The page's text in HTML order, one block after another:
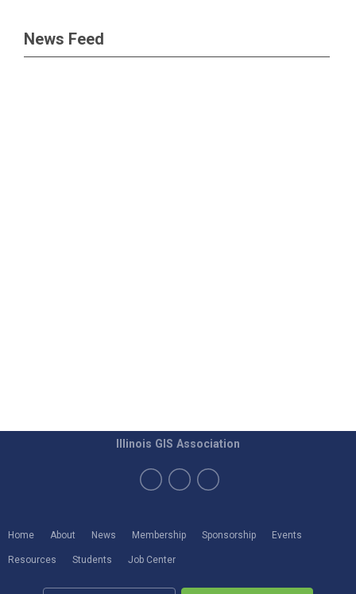
News Feed
Home About News Membership Sponsorship Events
Resources Students Job Center
Illinois GIS Association